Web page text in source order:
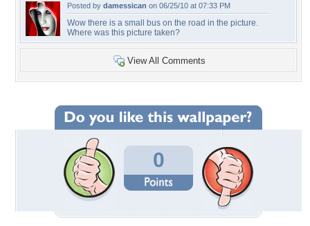
Posted by damessican on 06/25/10 at 07:33 PM
Wow there is a small bus on the road in the picture.
Where was this picture taken?
View All Comments
0